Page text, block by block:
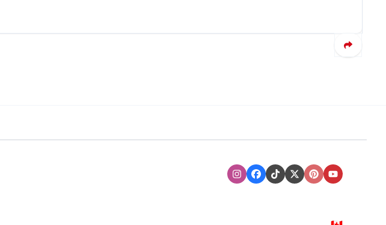
InstagramFacebook
TikTokXTwitter
PinterestYoutube